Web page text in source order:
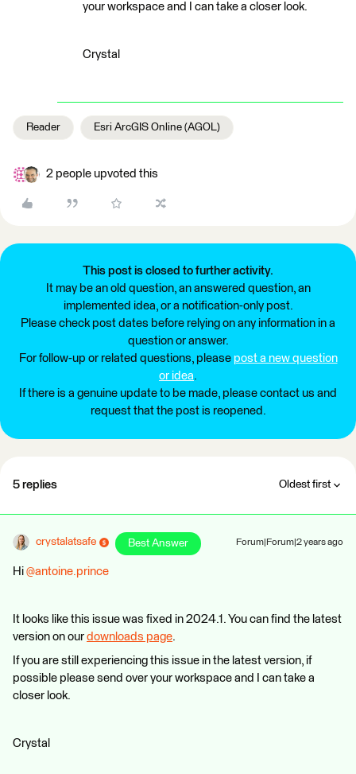
your workspace and I can take a closer look.
Crystal
Reader Esri ArcGIS Online (AGOL)
2 people upvoted this
This post is closed to further activity.
It may be an old question, an answered question, an
implemented idea, or a notification-only post.
Please check post dates before relying on any information in a
question or answer.
For follow-up or related questions, please post a new question
or idea.
If there is a genuine update to be made, please contact us and
request that the post is reopened.
5 replies Oldest first
crystalatsafe Best Answer Forum|Forum|2 years ago
Hi @antoine.prince
It looks like this issue was fixed in 2024.1. You can find the latest
version on our downloads page.
If you are still experiencing this issue in the latest version, if
possible please send over your workspace and I can take a
closer look.
Crystal